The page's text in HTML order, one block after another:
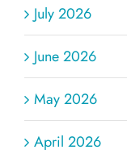
July 2026
June 2026
May 2026
April 2026